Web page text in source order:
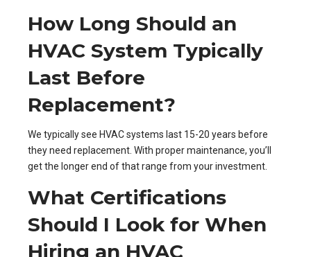
How Long Should an
HVAC System Typically
Last Before
Replacement?
We typically see HVAC systems last 15-20 years before
they need replacement. With proper maintenance, you’ll
get the longer end of that range from your investment.
What Certifications
Should I Look for When
Hiring an HVAC